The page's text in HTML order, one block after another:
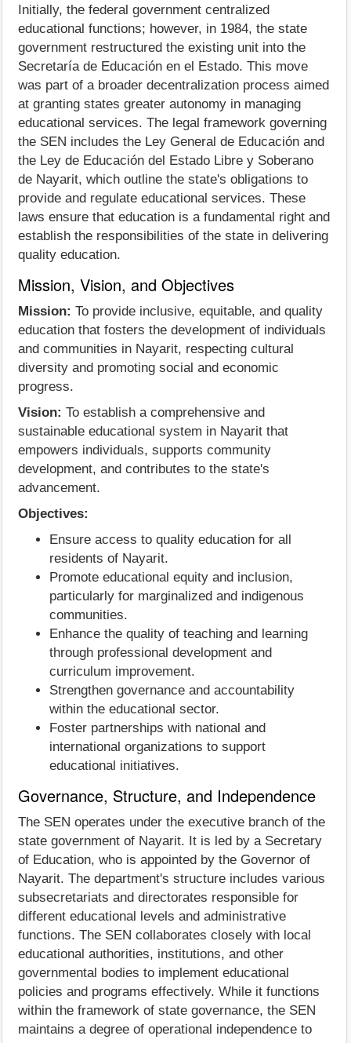
Initially, the federal government centralized
educational functions; however, in 1984, the state
government restructured the existing unit into the
Secretaría de Educación en el Estado. This move
was part of a broader decentralization process aimed
at granting states greater autonomy in managing
educational services. The legal framework governing
the SEN includes the Ley General de Educación and
the Ley de Educación del Estado Libre y Soberano
de Nayarit, which outline the state's obligations to
provide and regulate educational services. These
laws ensure that education is a fundamental right and
establish the responsibilities of the state in delivering
quality education.
Mission, Vision, and Objectives
Mission: To provide inclusive, equitable, and quality
education that fosters the development of individuals
and communities in Nayarit, respecting cultural
diversity and promoting social and economic
progress.
Vision: To establish a comprehensive and
sustainable educational system in Nayarit that
empowers individuals, supports community
development, and contributes to the state's
advancement.
Objectives:
Ensure access to quality education for all
residents of Nayarit.
Promote educational equity and inclusion,
particularly for marginalized and indigenous
communities.
Enhance the quality of teaching and learning
through professional development and
curriculum improvement.
Strengthen governance and accountability
within the educational sector.
Foster partnerships with national and
international organizations to support
educational initiatives.
Governance, Structure, and Independence
The SEN operates under the executive branch of the
state government of Nayarit. It is led by a Secretary
of Education, who is appointed by the Governor of
Nayarit. The department's structure includes various
subsecretariats and directorates responsible for
different educational levels and administrative
functions. The SEN collaborates closely with local
educational authorities, institutions, and other
governmental bodies to implement educational
policies and programs effectively. While it functions
within the framework of state governance, the SEN
maintains a degree of operational independence to